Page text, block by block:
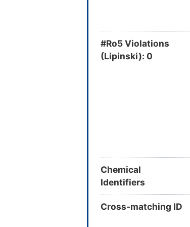
#Ro5 Violations
(Lipinski): 0
Chemical
Identifiers
Cross-matching ID